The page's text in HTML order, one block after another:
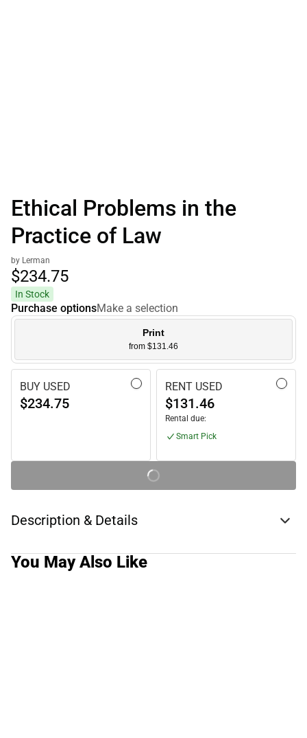
Ethical Problems in the
Practice of Law
by Lerman
$234.75
In Stock
Purchase optionsMake a selection
Print
from $131.46
BUY USED
$234.75
RENT USED
$131.46
Rental due:
Smart Pick
Description & Details
You May Also Like